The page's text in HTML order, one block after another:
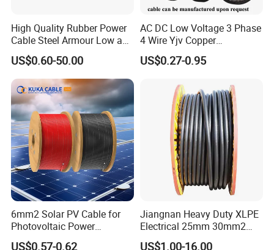
High Quality Rubber Power
Cable Steel Armour Low and
Medium Voltage Electric
Cable Aluminum Insulated
Pvcarmoured Electrical
Cable with Steel Wire CE
US$0.60-50.00
AC DC Low Voltage 3 Phase
4 Wire Yjv Copper
Conductor 25 35 50 70 95
mm Yjlv Aluminum Core
Armoured Underground
Electrical Power Cable
US$0.27-0.95
6mm2 Solar PV Cable for
Photovoltaic Power
Systems
US$0.57-0.62
Jiangnan Heavy Duty XLPE
Electrical 25mm 30mm2
35mm 70mm 240mm2
US$1.00-16.00